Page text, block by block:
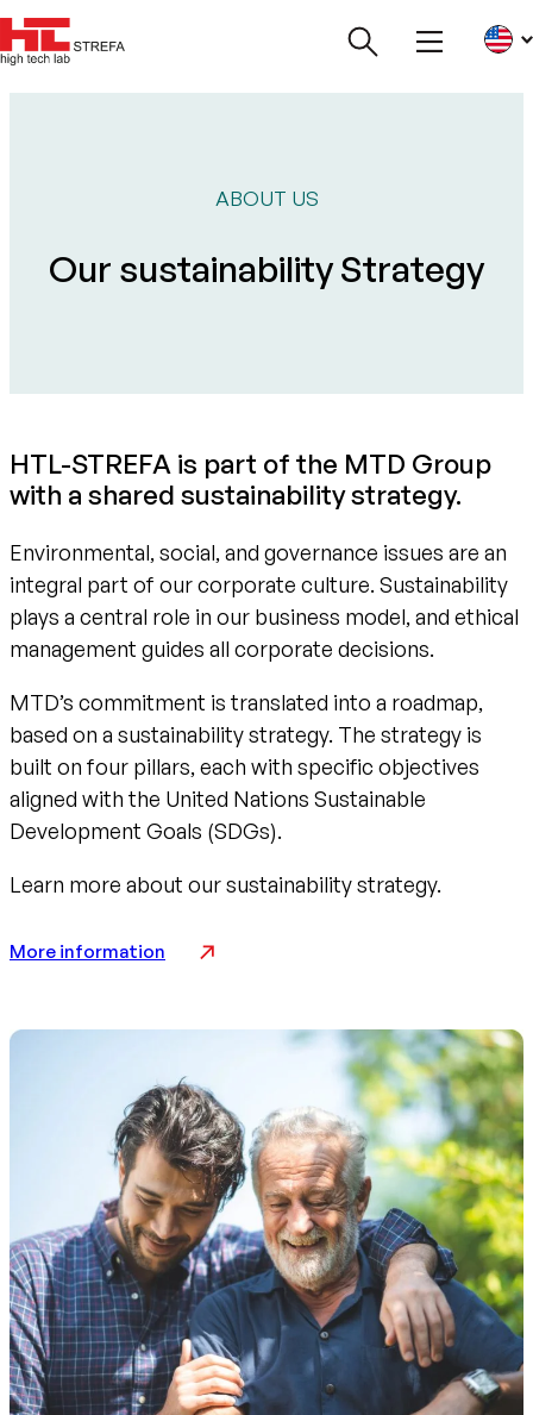
ABOUT US
Our sustainability Strategy
HTL-STREFA is part of the MTD Group
with a shared sustainability strategy.
Environmental, social, and governance issues are an
integral part of our corporate culture. Sustainability
plays a central role in our business model, and ethical
management guides all corporate decisions.
MTD’s commitment is translated into a roadmap,
based on a sustainability strategy. The strategy is
built on four pillars, each with specific objectives
aligned with the United Nations Sustainable
Development Goals (SDGs).
Learn more about our sustainability strategy.
More information